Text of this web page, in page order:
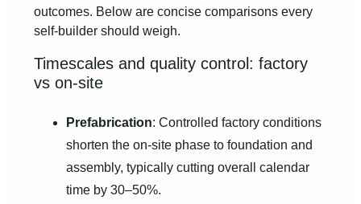
outcomes. Below are concise comparisons every
self-builder should weigh.
Timescales and quality control: factory
vs on-site
Prefabrication: Controlled factory conditions
shorten the on-site phase to foundation and
assembly, typically cutting overall calendar
time by 30–50%.